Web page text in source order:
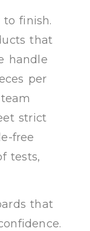
finish.
that
handle
per
strict
free
tests,
that